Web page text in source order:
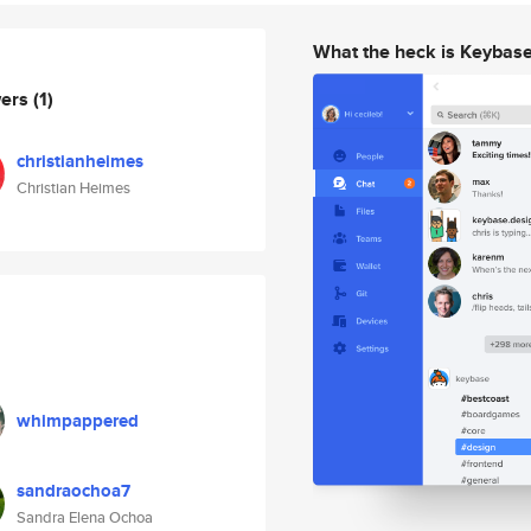
(1)
christianheimes
Christian Heimes
whimpappered
sandraochoa7
Sandra Elena Ochoa
What the heck is